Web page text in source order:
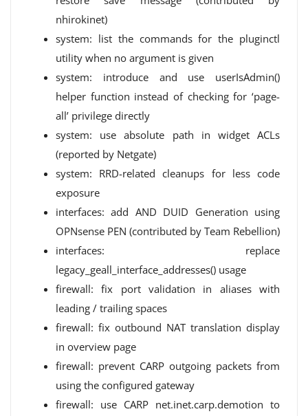
nhirokinet)
system: list the commands for the pluginctl
utility when no argument is given
system: introduce and use userIsAdmin()
helper function instead of checking for ‘page-
all’ privilege directly
system: use absolute path in widget ACLs
(reported by Netgate)
system: RRD-related cleanups for less code
exposure
interfaces: add AND DUID Generation using
OPNsense PEN (contributed by Team Rebellion)
interfaces: replace
legacy_geall_interface_addresses() usage
firewall: fix port validation in aliases with
leading / trailing spaces
firewall: fix outbound NAT translation display
in overview page
firewall: prevent CARP outgoing packets from
using the configured gateway
firewall: use CARP net.inet.carp.demotion to